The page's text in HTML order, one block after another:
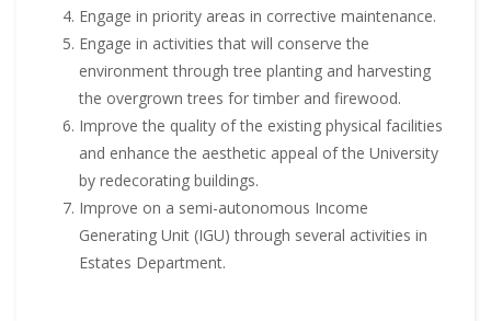
Engage in priority areas in corrective maintenance.
Engage in activities that will conserve the
environment through tree planting and harvesting
the overgrown trees for timber and firewood.
Improve the quality of the existing physical facilities
and enhance the aesthetic appeal of the University
by redecorating buildings.
Improve on a semi-autonomous Income
Generating Unit (IGU) through several activities in
Estates Department.